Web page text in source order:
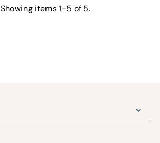
Showing items 1-5 of 5.